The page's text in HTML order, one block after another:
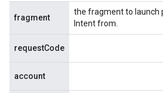
fragment
the fragment to launch
Intent from.
requestCode
account